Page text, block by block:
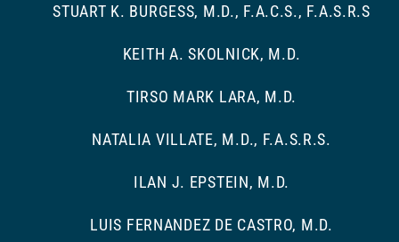
STUART K. BURGESS, M.D., F.A.C.S., F.A.S.R.S
KEITH A. SKOLNICK, M.D.
TIRSO MARK LARA, M.D.
NATALIA VILLATE, M.D., F.A.S.R.S.
ILAN J. EPSTEIN, M.D.
LUIS FERNANDEZ DE CASTRO, M.D.